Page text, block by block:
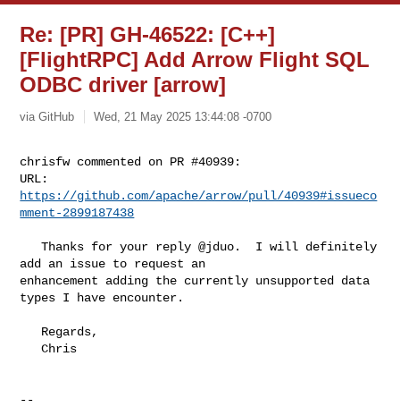
Re: [PR] GH-46522: [C++]
[FlightRPC] Add Arrow Flight SQL
ODBC driver [arrow]
via GitHub Wed, 21 May 2025 13:44:08 -0700
chrisfw commented on PR #40939:
https://github.com/apache/arrow/pull/40939#issueco
mment-2899187438
   Thanks for your reply @jduo.  I will definitely
add an issue to request an
enhancement adding the currently unsupported data
types I have encounter.
   Chris
--